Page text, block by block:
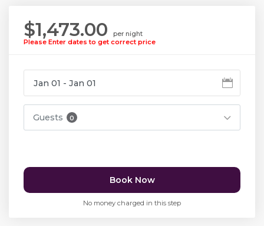
$1,473.00
per night
Please Enter dates to get correct price
Guests 0
Book Now
No money charged in this step